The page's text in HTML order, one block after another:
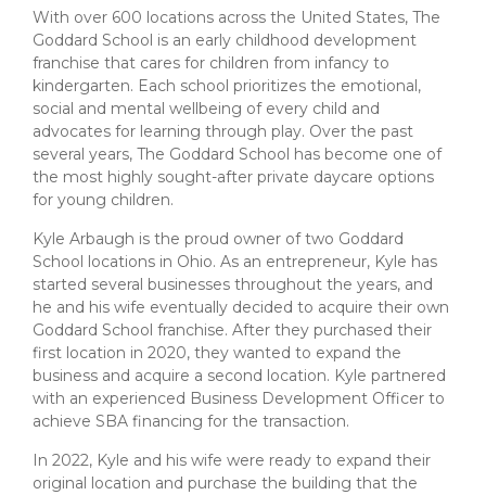
Personal
eStore®
Find a
Branch/ATM
Contact us
Insurance On-Demand Portal
MyRiskManager Portal
Wealth & Investing
Client Point
Go To Personal Banking
With over 600 locations across the United States, The
Goddard School is an early childhood development
franchise that cares for children from infancy to
kindergarten. Each school prioritizes the emotional,
social and mental wellbeing of every child and
advocates for learning through play. Over the past
several years, The Goddard School has become one of
the most highly sought-after private daycare options
for young children.
Kyle Arbaugh is the proud owner of two Goddard
School locations in Ohio. As an entrepreneur, Kyle has
started several businesses throughout the years, and
he and his wife eventually decided to acquire their own
Goddard School franchise. After they purchased their
first location in 2020, they wanted to expand the
business and acquire a second location. Kyle partnered
with an experienced Business Development Officer to
achieve SBA financing for the transaction.
In 2022, Kyle and his wife were ready to expand their
original location and purchase the building that the